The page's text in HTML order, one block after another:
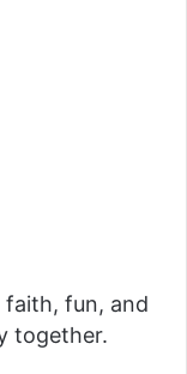
faith, fun, and
together.